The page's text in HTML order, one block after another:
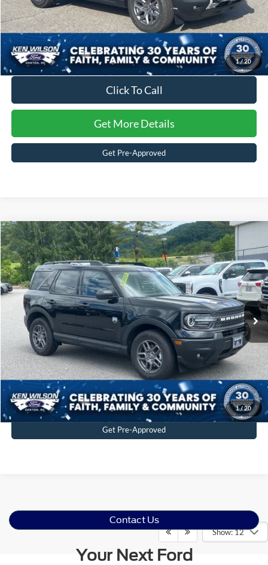
1/20
Click To Call
Get More Details
Get Pre-Approved
1/20
2025Ford Bronco SportBig Bend
Ken Wilson Ford
VIN:3FMCR9BN9SRF58640Stock:U00750
In Stock 2 mi Ext.
Crossroads Price: Call For Price
Click To Call
Get More Details
Get Pre-Approved
Show: 12
Contact Us
Your Next Ford